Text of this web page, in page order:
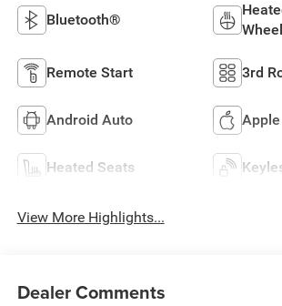
Bluetooth®
Wheel
Remote Start 3rd
Android Auto
Heated Seats
View More Highlights...
Dealer Comments